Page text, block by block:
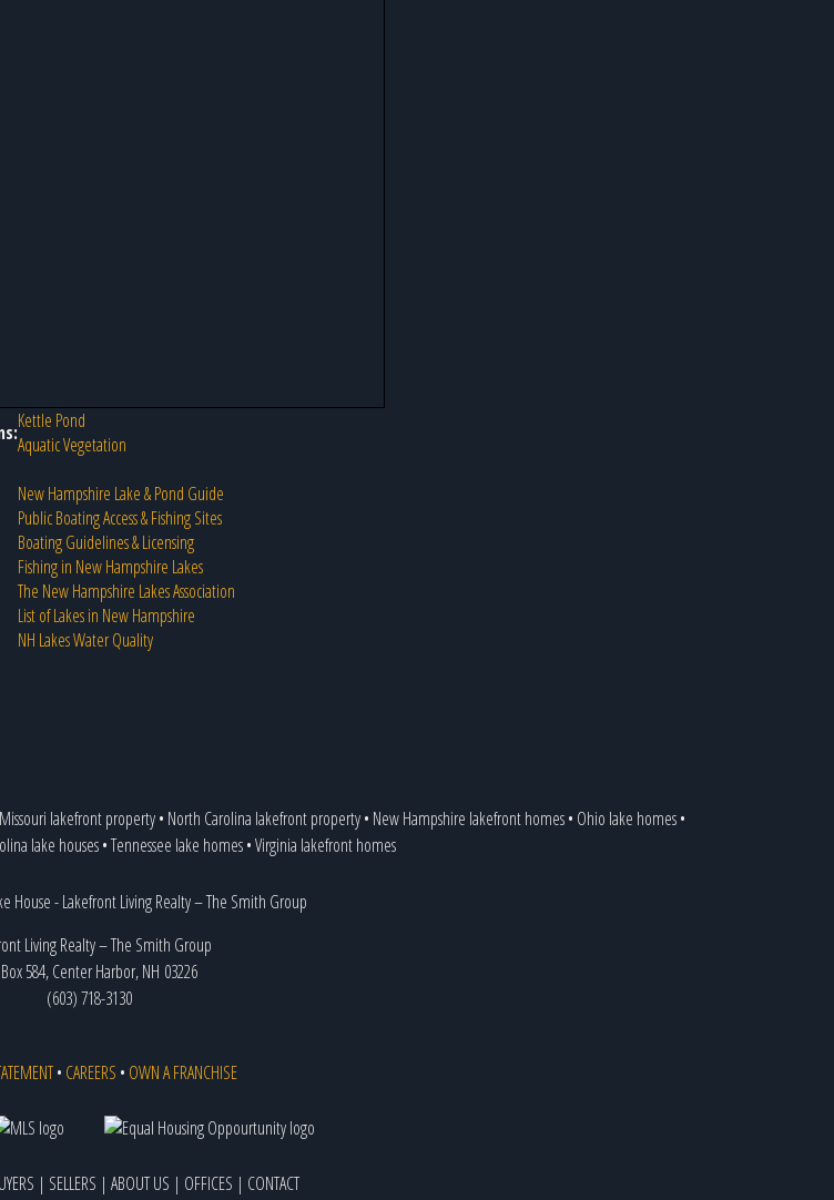
Kettle Pond
Aquatic Vegetation
New Hampshire Lake & Pond Guide
Public Boating Access & Fishing Sites
Boating Guidelines & Licensing
Fishing in New Hampshire Lakes
The New Hampshire Lakes Association
List of Lakes in New Hampshire
NH Lakes Water Quality
Missouri lakefront property• North Carolina lakefront property• New Hampshire lakefront homes• Ohio lake homes•
lake houses•Tennessee lake homes•Virginia lakefront homes
Living Realty – The Smith Group
584, Center Harbor, NH 03226
(603) 718-3130
• CAREERS • OWN A FRANCHISE
| SELLERS | ABOUT US | OFFICES | CONTACT